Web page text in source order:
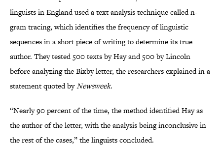
linguists in England used a text analysis technique called n-
gram tracing, which identifies the frequency of linguistic
sequences in a short piece of writing to determine its true
author. They tested 500 texts by Hay and 500 by Lincoln
before analyzing the Bixby letter, the researchers explained in a
statement quoted byNewsweek.
“Nearly 90 percent of the time, the method identified Hay as
the author of the letter, with the analysis being inconclusive in
the rest of the cases,” the linguists concluded.